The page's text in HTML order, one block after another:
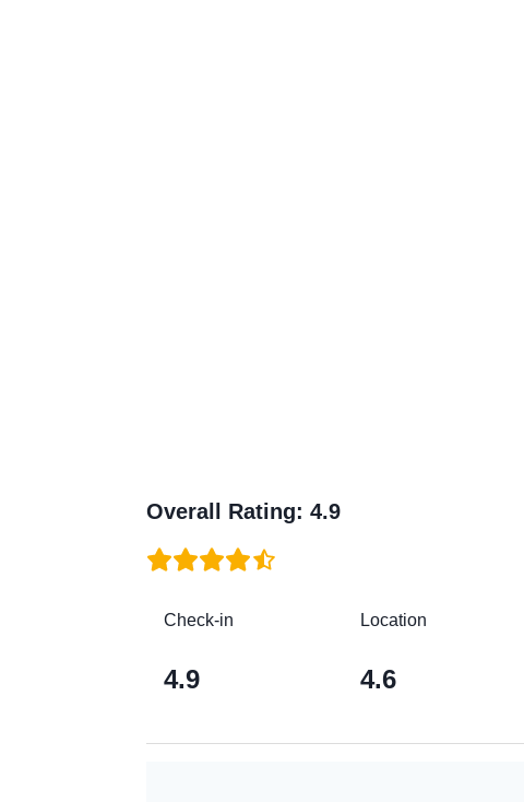
Overall Rating:4.9
Check-in
4.9
Location
4.6